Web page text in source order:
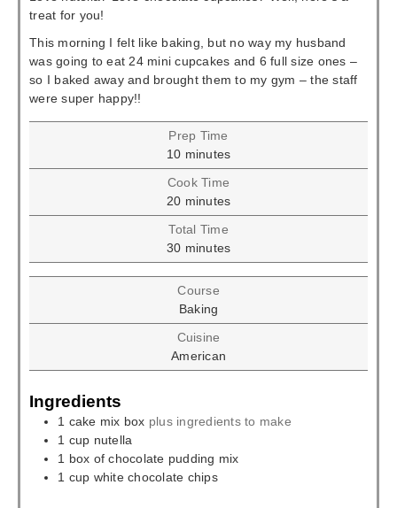
treat for you!
This morning I felt like baking, but no way my husband
was going to eat 24 mini cupcakes and 6 full size ones –
so I baked away and brought them to my gym – the staff
were super happy!!
Prep Time
10minutes
minutes
Cook Time
20minutes
minutes
Total Time
30minutes
minutes
Course
Baking
Cuisine
American
Ingredients
1 cake mix box plus ingredients to make
1 cup nutella
1 box of chocolate pudding mix
1 cup white chocolate chips